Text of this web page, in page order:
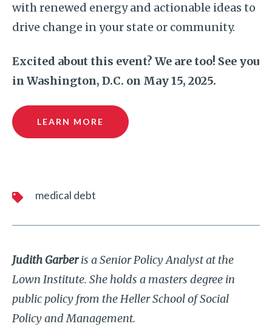
with renewed energy and actionable ideas to
drive change in your state or community.
Excited about this event? We are too! See you
in Washington, D.C. on May 15, 2025.
LEARN MORE
medical debt
Judith Garberis a Senior Policy Analyst at the
Lown Institute. She holds a masters degree in
public policy from the Heller School of Social
Policy and Management.